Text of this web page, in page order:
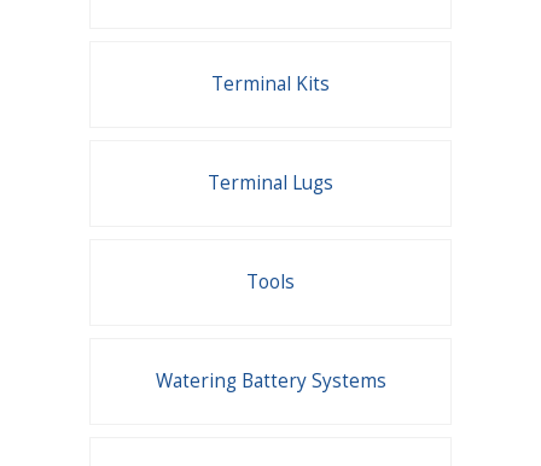
Terminal Kits
Terminal Lugs
Tools
Watering Battery Systems